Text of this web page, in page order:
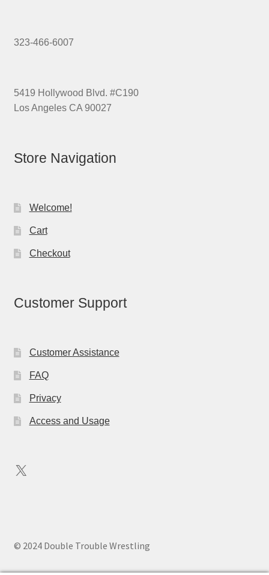
323-466-6007
5419 Hollywood Blvd. #C190
Los Angeles CA 90027
Store Navigation
Welcome!
Cart
Checkout
Customer Support
Customer Assistance
FAQ
Privacy
Access and Usage
X
© 2024 Double Trouble Wrestling